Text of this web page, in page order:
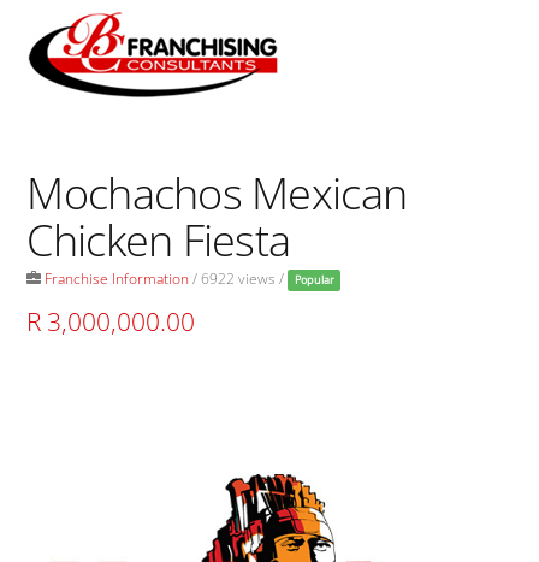
content
Mochachos Mexican
Chicken Fiesta
Franchise Information / 6922 views / Popular
R 3,000,000.00